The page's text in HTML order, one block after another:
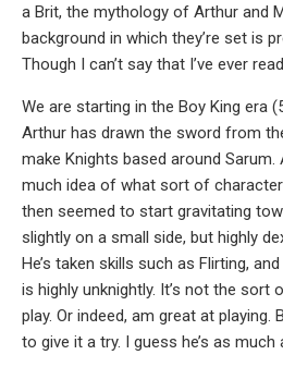
a Brit, the mythology of Arthur and
background in which they’re set is
Though I can’t say that I’ve ever
We are starting in the Boy King era
Arthur has drawn the sword from
make Knights based around Sarum.
much idea of what sort of
then seemed to start gravitating
slightly on a small side, but highly
He’s taken skills such as Flirting,
is highly unknightly. It’s not the sort
play. Or indeed, am great at playing.
to give it a try. I guess he’s as much